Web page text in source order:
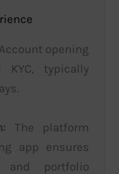
Account opening
typically
The platform
app ensures
and portfolio